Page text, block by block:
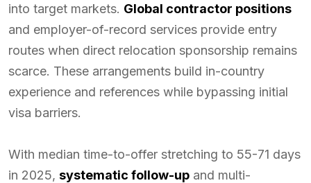
into target markets. Global contractor positions
and employer-of-record services provide entry
routes when direct relocation sponsorship remains
scarce. These arrangements build in-country
experience and references while bypassing initial
visa barriers.
With median time-to-offer stretching to 55-71 days
in 2025, systematic follow-up and multi-